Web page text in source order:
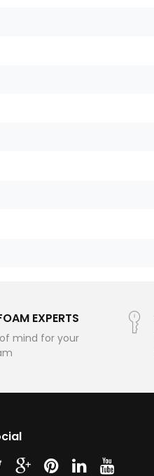
EXPERTS
mind for your